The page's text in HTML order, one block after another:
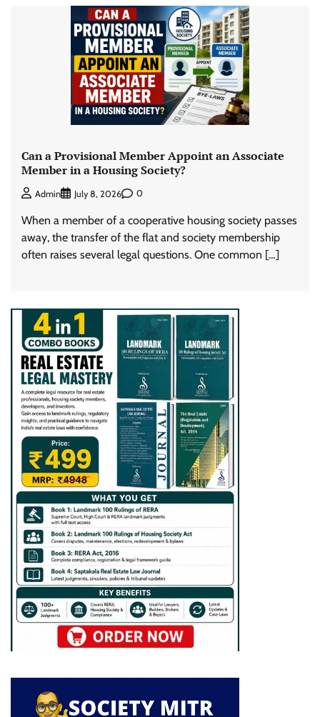
Can a Provisional Member Appoint an Associate
Member in a Housing Society?
Admin July 8, 2026 0
When a member of a cooperative housing society passes
away, the transfer of the flat and society membership
often raises several legal questions. One common […]